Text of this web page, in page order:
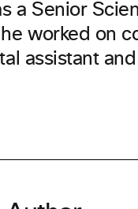
a Senior
worked on
assistant